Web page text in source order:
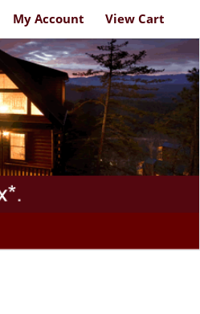
My Account View Cart